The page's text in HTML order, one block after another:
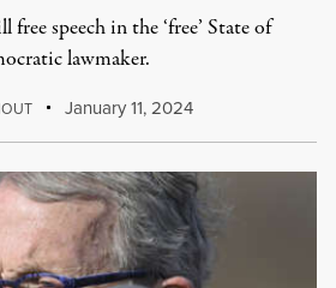
speech in the ‘free’ State of
lawmaker.
January 11, 2024